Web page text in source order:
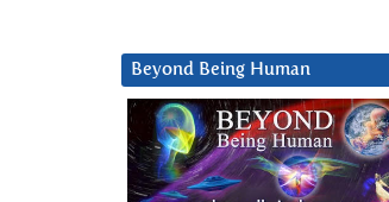
Beyond Being Human